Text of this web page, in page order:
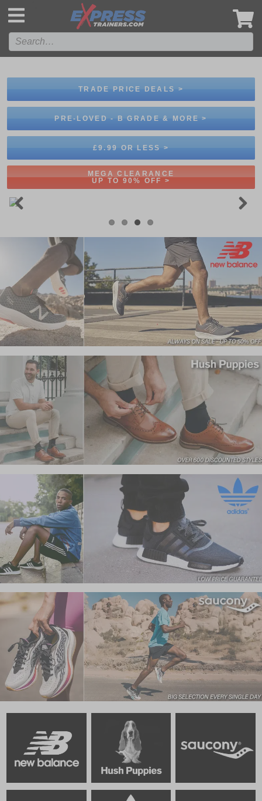
TRADE PRICE DEALS >
PRE-LOVED - B GRADE & MORE >
£9.99 OR LESS >
MEGA CLEARANCE
UP TO 90% OFF >